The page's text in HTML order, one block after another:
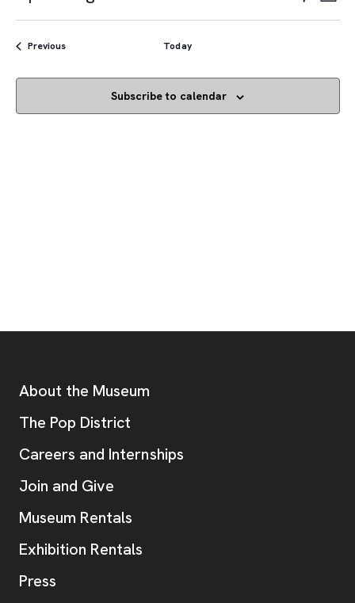
Filters
Select
PreviousEvents Today
Subscribe to calendar
Additional Resources
About the Museum
The Pop District
Careers and Internships
Join and Give
Museum Rentals
Exhibition Rentals
Press